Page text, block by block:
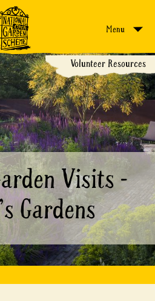
Menu
Volunteer Resources
Visits -
Gardens